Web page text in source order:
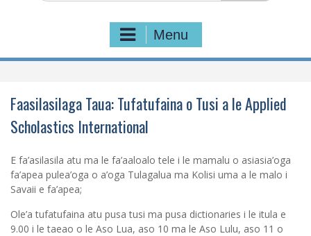
Menu
Faasilasilaga Taua: Tufatufaina o Tusi a le Applied
Scholastics International
E fa’asilasila atu ma le fa’aaloalo tele i le mamalu o asiasia’oga
fa’apea pulea’oga o a’oga Tulagalua ma Kolisi uma a le malo i
Savaii e fa’apea;
Ole’a tufatufaina atu pusa tusi ma pusa dictionaries i le itula e
9.00 i le taeao o le Aso Lua, aso 10 ma le Aso Lulu, aso 11 o